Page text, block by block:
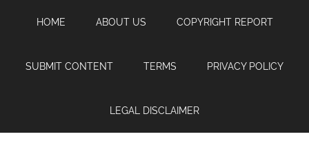
content
sidebar
HOME ABOUT US COPYRIGHT REPORT
SUBMIT CONTENT TERMS PRIVACY POLICY
LEGAL DISCLAIMER